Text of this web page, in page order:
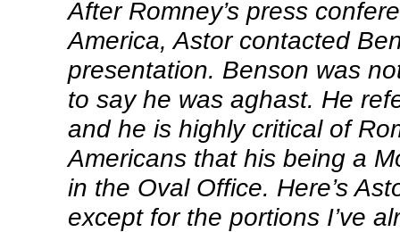
After Romney’s press
America, Astor contacted
presentation. Benson was
to say he was aghast. He
and he is highly critical of
Americans that his being a
in the Oval Office. Here’s
except for the portions I’ve